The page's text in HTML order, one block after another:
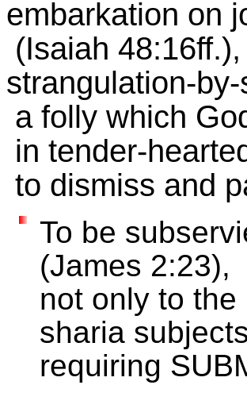
embarkation on
(Isaiah
strangulation-
a folly which
in tender-
to dismiss and
To be
(James 2:23),
not only to
sharia
requiring